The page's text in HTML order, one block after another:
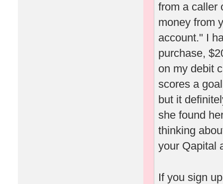
from a caller
money from
account." I
purchase,
on my debit
scores a
but it
she found
thinking
your Qapital
If you sign